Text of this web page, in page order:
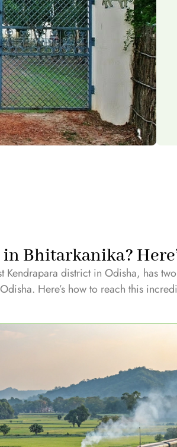
Bhitarkanika?
Kendrapara district in Odisha, has
Here’s how to reach this